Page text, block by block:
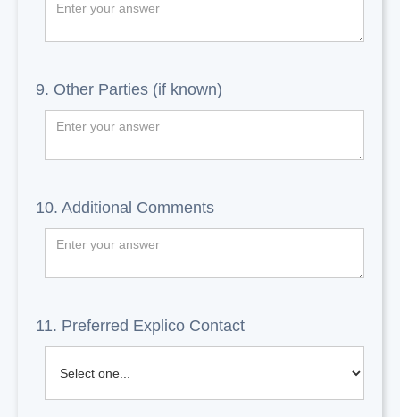
9. Other Parties (if known)
10. Additional Comments
11. Preferred Explico Contact